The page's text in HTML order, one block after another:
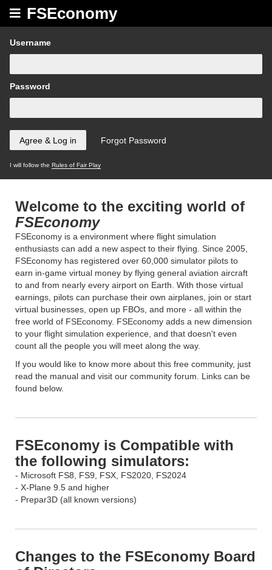
FSEconomy
Username
Password
I will follow the Rules of Fair Play
Welcome to the exciting world of
FSEconomy
FSEconomy is a environment where flight simulation
enthusiasts can add a new aspect to their flying. Since 2005,
FSEconomy has registered over 60,000 simulator pilots to
earn in-game virtual money by flying general aviation aircraft
to and from nearly every airport on Earth. With those virtual
earnings, pilots can purchase their own airplanes, join or start
virtual businesses, open up FBOs, and more - all within the
free world of FSEconomy. FSEconomy adds a new dimension
to your flight simulation experience, and that doesn't even
count all the people you will meet along the way.
If you would like to know more about this free community, just
read the manual and visit our community forum. Links can be
found below.
FSEconomy is Compatible with
the following simulators:
- Microsoft FS8, FS9, FSX, FS2020, FS2024
- X-Plane 9.5 and higher
- Prepar3D (all known versions)
Changes to the FSEconomy Board